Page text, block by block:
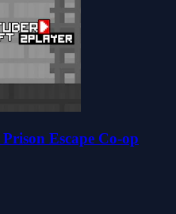
Escape Co-op